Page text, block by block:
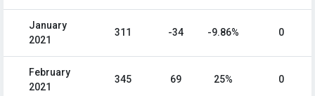
January
2021
311 -34 -9.86% 0
February
2021
345 69 25% 0